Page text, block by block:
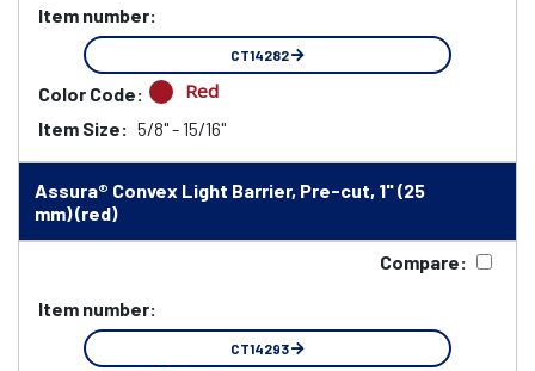
Item number:
CT14282
Color Code: Red
Item Size: 5/8" - 15/16"
Assura® Convex Light Barrier, Pre-cut, 1" (25
mm) (red)
Compare:
Item number:
CT14293